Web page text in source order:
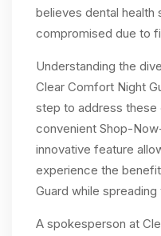
believes dental health
compromised due to
Understanding the
Clear Comfort Night
step to address
convenient Shop-
innovative feature
experience the
Guard while
A spokesperson at